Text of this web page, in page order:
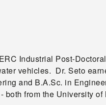
Industrial Post-
vehicles. Dr. Seto
and B.A.Sc. in
both from the University